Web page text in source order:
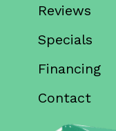
Reviews
Specials
Financing
Contact